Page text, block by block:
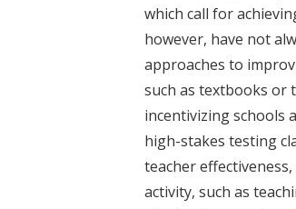
which call for
however, have not
approaches to
such as textbooks or
incentivizing schools
high-stakes testing
teacher
activity, such as